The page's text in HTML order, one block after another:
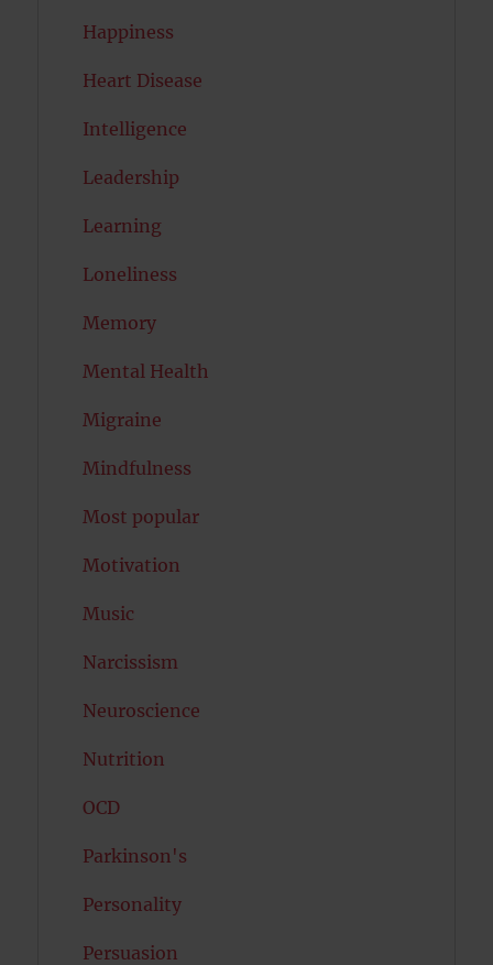
Happiness
Heart Disease
Intelligence
Leadership
Learning
Loneliness
Memory
Mental Health
Migraine
Mindfulness
Most popular
Motivation
Music
Narcissism
Neuroscience
Nutrition
OCD
Parkinson's
Personality
Persuasion